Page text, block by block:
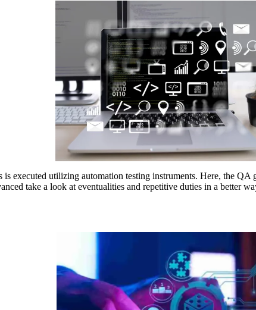
is executed utilizing automation testing instruments. Here, the
take a look at eventualities and repetitive duties in a better